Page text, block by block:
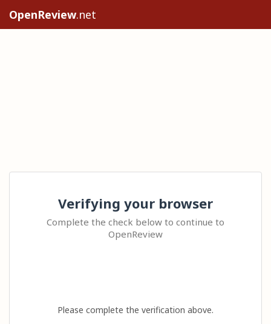
OpenReview.net
Verifying your browser
Complete the check below to continue to
OpenReview
Please complete the verification above.